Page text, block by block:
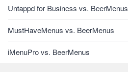
Untappd for Business vs. BeerMenus
MustHaveMenus vs. BeerMenus
iMenuPro vs. BeerMenus